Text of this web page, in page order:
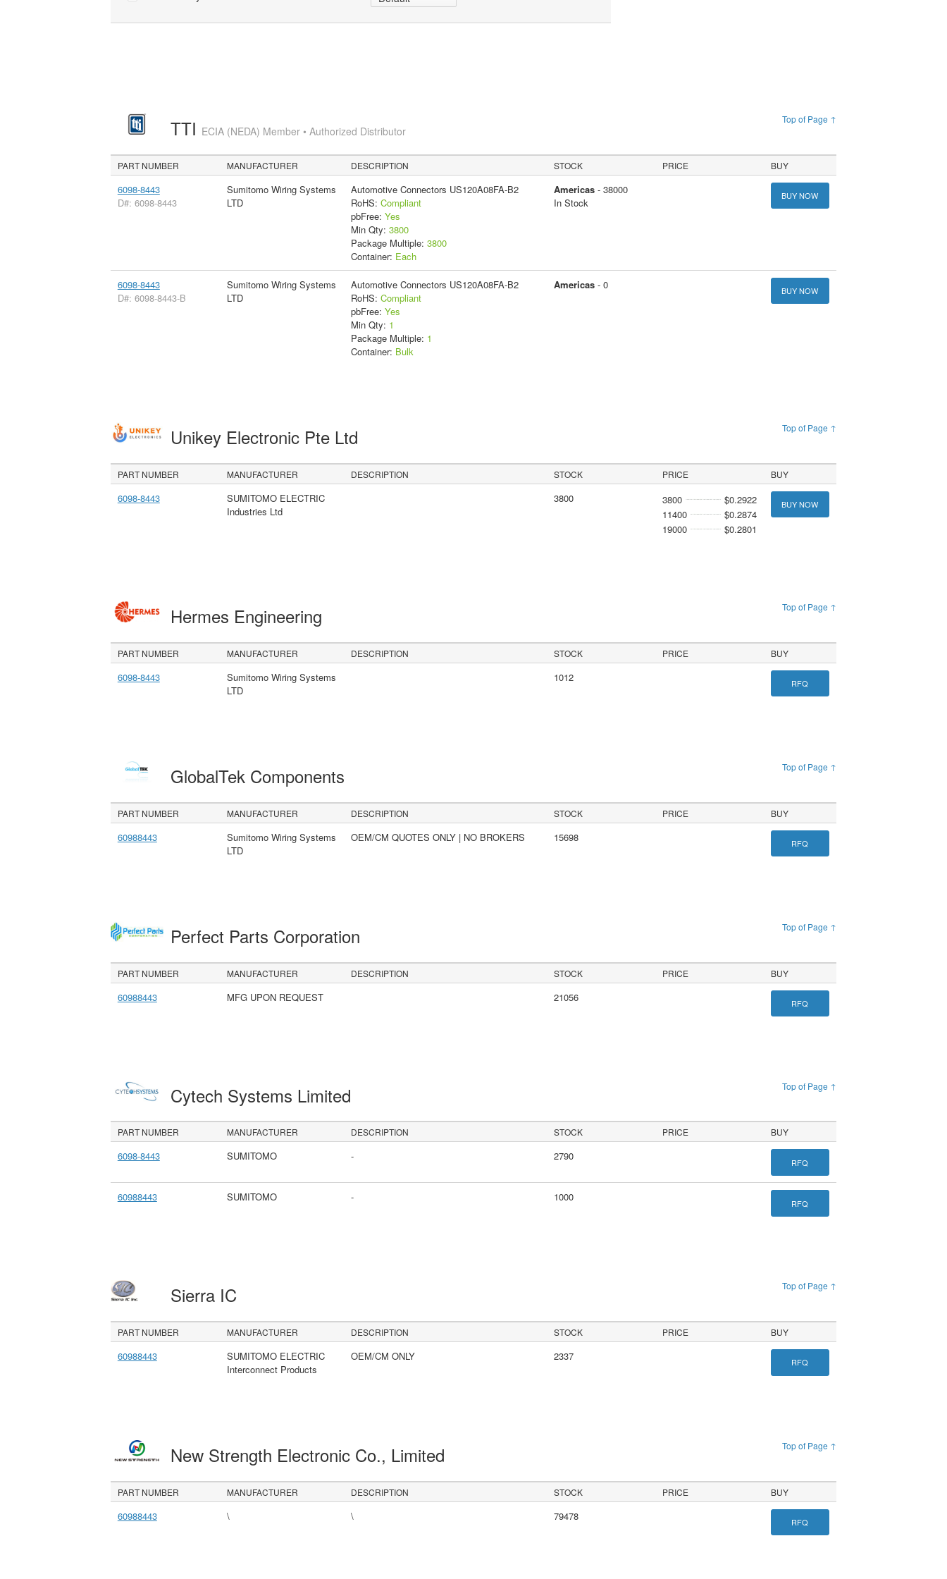
Top of Page ↑
TTI ECIA (NEDA) Member • Authorized Distributor
PART NUMBER MANUFACTURER DESCRIPTION STOCK PRICE BUY
6098-8443
D#: 6098-8443
Sumitomo Wiring Systems
LTD
Automotive Connectors US120A08FA-B2
RoHS: Compliant
pbFree: Yes
Min Qty: 3800
Package Multiple: 3800
Container: Each
Americas- 38000
In Stock
BUY NOW
6098-8443
D#: 6098-8443-B
Sumitomo Wiring Systems
LTD
Automotive Connectors US120A08FA-B2
RoHS: Compliant
pbFree: Yes
Min Qty: 1
Package Multiple: 1
Container: Bulk
Americas- 0 BUY NOW
Top of Page ↑
Unikey Electronic Pte Ltd
PART NUMBER MANUFACTURER DESCRIPTION STOCK PRICE BUY
6098-8443
SUMITOMO ELECTRIC
Industries Ltd
3800 3800
$0.2922
11400
$0.2874
19000
$0.2801
BUY NOW
Top of Page ↑
Hermes Engineering
PART NUMBER MANUFACTURER DESCRIPTION STOCK PRICE BUY
6098-8443
Sumitomo Wiring Systems
LTD
1012 RFQ
Top of Page ↑
GlobalTek Components
PART NUMBER MANUFACTURER DESCRIPTION STOCK PRICE BUY
60988443
Sumitomo Wiring Systems
LTD
OEM/CM QUOTES ONLY | NO BROKERS 15698 RFQ
Top of Page ↑
Perfect Parts Corporation
PART NUMBER MANUFACTURER DESCRIPTION STOCK PRICE BUY
60988443 MFG UPON REQUEST 21056 RFQ
Top of Page ↑
Cytech Systems Limited
PART NUMBER MANUFACTURER DESCRIPTION STOCK PRICE BUY
6098-8443 SUMITOMO - 2790 RFQ
60988443 SUMITOMO - 1000 RFQ
Top of Page ↑
Sierra IC
PART NUMBER MANUFACTURER DESCRIPTION STOCK PRICE BUY
60988443
SUMITOMO ELECTRIC
Interconnect Products
OEM/CM ONLY 2337 RFQ
Top of Page ↑
New Strength Electronic Co., Limited
PART NUMBER MANUFACTURER DESCRIPTION STOCK PRICE BUY
60988443 \ \ 79478 RFQ